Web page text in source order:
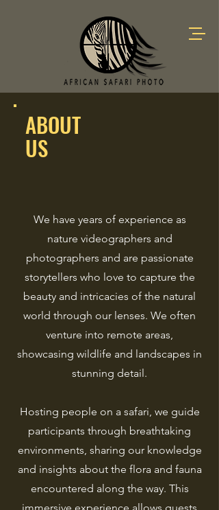
ABOUT
US
We have years of experience as
nature videographers and
photographers and are passionate
storytellers who love to capture the
beauty and intricacies of the natural
world through our lenses. We often
venture into remote areas,
showcasing wildlife and landscapes in
stunning detail.
Hosting people on a safari, we guide
participants through breathtaking
environments, sharing our knowledge
and insights about the flora and fauna
encountered along the way. This